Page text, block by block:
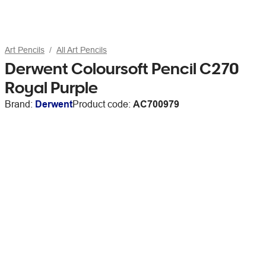
Art Pencils All Art Pencils
Derwent Coloursoft Pencil C270
Royal Purple
Brand: DerwentProduct code: AC700979